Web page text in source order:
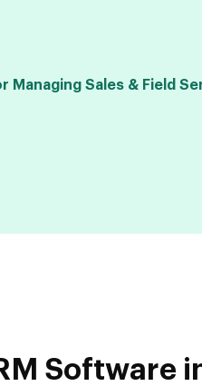
Managing Sales & Field
Software